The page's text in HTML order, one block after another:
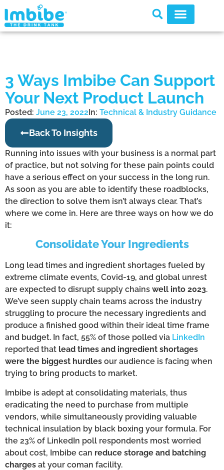
3 Ways Imbibe Can Support
Your Next Product Launch
Posted: June 23, 2022In: Technical & Industry Guidance
Back To Insights
Running into issues with your business is a normal part
of practice, but not solving for these pain points could
have a serious effect on your success in the long run.
As soon as you are able to identify these roadblocks,
the direction to solve them isn’t always clear. That’s
where we come in. Here are three ways on how we do
it:
Consolidate Your Ingredients
Long lead times and ingredient shortages fueled by
extreme climate events, Covid-19, and global unrest
are expected to disrupt supply chains well into 2023.
We’ve seen supply chain teams across the industry
struggling to procure the necessary ingredients and
produce a finished good within their ideal time frame
and budget. In fact, 55% of those polled via LinkedIn
reported that lead times and ingredient shortages
were the biggest hurdles our audience is facing when
trying to bring products to market.
Imbibe is adept at consolidating materials, thus
eradicating the need to purchase from multiple
vendors, while simultaneously providing valuable
technical insulation by black boxing your formula. For
the 23% of LinkedIn poll respondents most worried
about cost, Imbibe can reduce storage and batching
charges at your coman facility.